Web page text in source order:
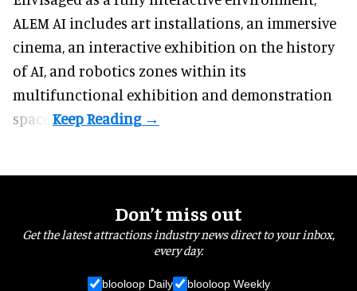
ALEM AI includes art installations, an immersive
cinema, an interactive exhibition on the history
ofAI, and robotics zones within its
multifunctional exhibition and demonstration
space.
Don’t miss out
Get the latest attractions industry news direct to your inbox,
every day.
blooloop Daily blooloop Weekly